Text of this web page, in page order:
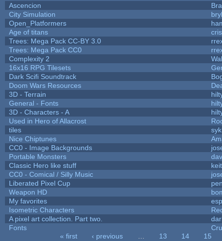
Ascencion
City Simulation
Open_Platformers
Age of titans
Trees: Mega Pack CC-BY 3.0
Trees: Mega Pack CC0
Complexity 2
16x16 RPG Tilesets
Dark Scifi Soundtrack
Doom Wars Resources
3D - Terrain
General - Fonts
3D - Characters - A
Used in Hero of Allacrost
tiles
Nice Chiptunes
CC0 - Image Backgrounds
Portable Monsters
Classic Hero like stuff
CC0 - Comical / Silly Music
Liberated Pixel Cup
Weapon HD
My favorites
Isometric Characters
A pixel art collection. Part two.
Fonts
« first ‹ previous 13 14
15